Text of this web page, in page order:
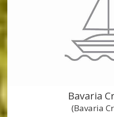
Bavaria
(Bavaria